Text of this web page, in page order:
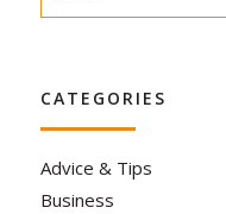
CATEGORIES
Advice & Tips
Business